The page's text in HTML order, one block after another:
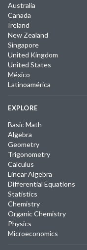
Australia
Canada
Ireland
New Zealand
Singapore
United Kingdom
United States
México
Latinoamérica
EXPLORE
Basic Math
Algebra
Geometry
Trigonometry
Calculus
Linear Algebra
Differential Equations
Statistics
Chemistry
Organic Chemistry
Physics
Microeconomics